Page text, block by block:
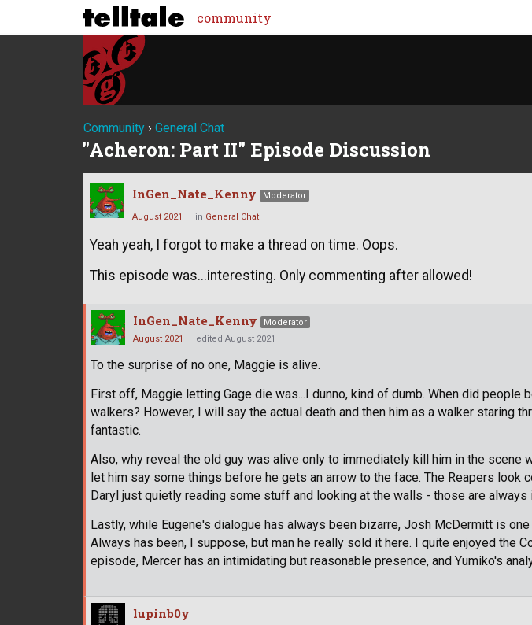
community
Community › General Chat
"Acheron: Part II" Episode Discussion
InGen_Nate_Kenny Moderator
August 2021 in General Chat
Yeah yeah, I forgot to make a thread on time. Oops.
This episode was...interesting. Only commenting after allowed!
InGen_Nate_Kenny
Moderator
August 2021
edited August 2021
To the surprise of no one, Maggie is alive.
First off, Maggie letting Gage die was...I dunno, kind of dumb. When did people
walkers? However, I will say the actual death and then him as a walker staring
fantastic.
Also, why reveal the old guy was alive only to immediately kill him in the scene
let him say some things before he gets an arrow to the face. The Reapers look
Daryl just quietly reading some stuff and looking at the walls - those are always
Lastly, while Eugene's dialogue has always been bizarre, Josh McDermitt is one
Always has been, I suppose, but man he really sold it here. I quite enjoyed the
episode, Mercer has an intimidating but reasonable presence, and Yumiko's
lupinb0y